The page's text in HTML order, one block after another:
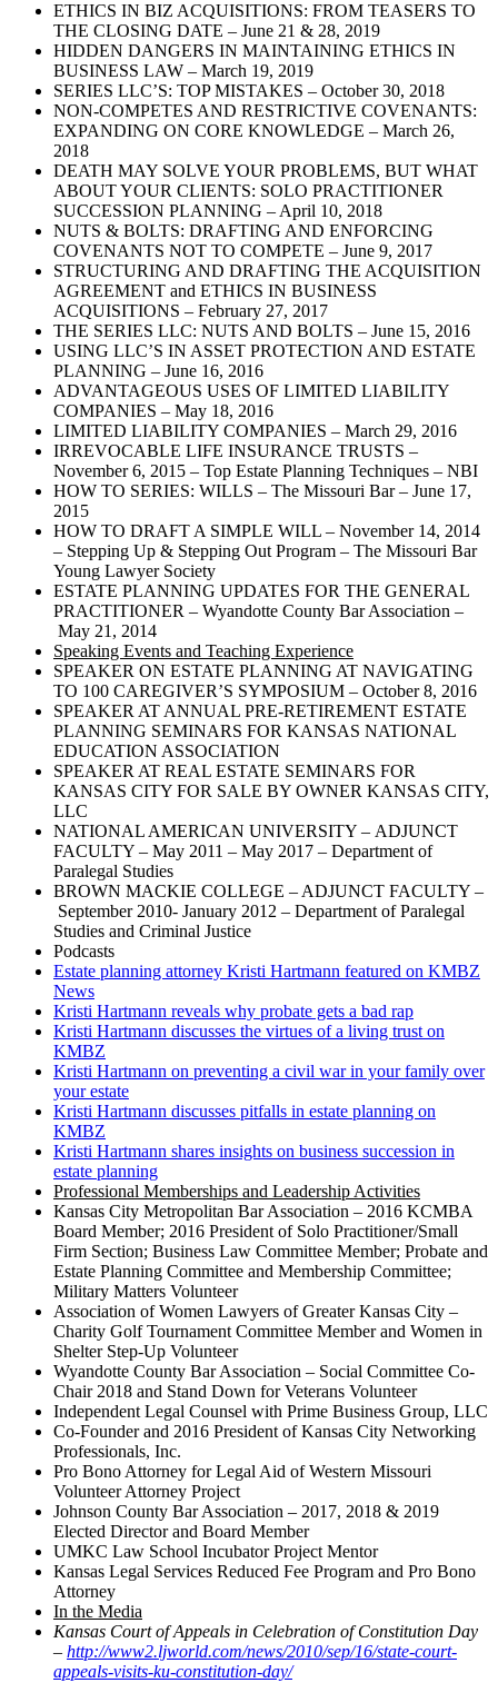
ETHICS IN BIZ ACQUISITIONS: FROM TEASERS TO
THE CLOSING DATE – June 21 & 28, 2019
HIDDEN DANGERS IN MAINTAINING ETHICS IN
BUSINESS LAW – March 19, 2019
SERIES LLC’S: TOP MISTAKES – October 30, 2018
NON-COMPETES AND RESTRICTIVE COVENANTS:
EXPANDING ON CORE KNOWLEDGE – March 26,
2018
DEATH MAY SOLVE YOUR PROBLEMS, BUT WHAT
ABOUT YOUR CLIENTS: SOLO PRACTITIONER
SUCCESSION PLANNING – April 10, 2018
NUTS & BOLTS: DRAFTING AND ENFORCING
COVENANTS NOT TO COMPETE – June 9, 2017
STRUCTURING AND DRAFTING THE ACQUISITION
AGREEMENT and ETHICS IN BUSINESS
ACQUISITIONS – February 27, 2017
THE SERIES LLC: NUTS AND BOLTS – June 15, 2016
USING LLC’S IN ASSET PROTECTION AND ESTATE
PLANNING – June 16, 2016
ADVANTAGEOUS USES OF LIMITED LIABILITY
COMPANIES – May 18, 2016
LIMITED LIABILITY COMPANIES – March 29, 2016
IRREVOCABLE LIFE INSURANCE TRUSTS –
November 6, 2015 – Top Estate Planning Techniques – NBI
HOW TO SERIES: WILLS – The Missouri Bar – June 17,
2015
HOW TO DRAFT A SIMPLE WILL – November 14, 2014
– Stepping Up & Stepping Out Program – The Missouri Bar
Young Lawyer Society
ESTATE PLANNING UPDATES FOR THE GENERAL
PRACTITIONER – Wyandotte County Bar Association –
May 21, 2014
Speaking Events and Teaching Experience
SPEAKER ON ESTATE PLANNING AT NAVIGATING
TO 100 CAREGIVER’S SYMPOSIUM – October 8, 2016
SPEAKER AT ANNUAL PRE-RETIREMENT ESTATE
PLANNING SEMINARS FOR KANSAS NATIONAL
EDUCATION ASSOCIATION
SPEAKER AT REAL ESTATE SEMINARS FOR
KANSAS CITY FOR SALE BY OWNER KANSAS CITY,
LLC
NATIONAL AMERICAN UNIVERSITY – ADJUNCT
FACULTY – May 2011 – May 2017 – Department of
Paralegal Studies
BROWN MACKIE COLLEGE – ADJUNCT FACULTY –
September 2010- January 2012 – Department of Paralegal
Studies and Criminal Justice
Podcasts
Estate planning attorney Kristi Hartmann featured on KMBZ
News
Kristi Hartmann reveals why probate gets a bad rap
Kristi Hartmann discusses the virtues of a living trust on
KMBZ
Kristi Hartmann on preventing a civil war in your family over
your estate
Kristi Hartmann discusses pitfalls in estate planning on
KMBZ
Kristi Hartmann shares insights on business succession in
estate planning
Professional Memberships and Leadership Activities
Kansas City Metropolitan Bar Association – 2016 KCMBA
Board Member; 2016 President of Solo Practitioner/Small
Firm Section; Business Law Committee Member; Probate and
Estate Planning Committee and Membership Committee;
Military Matters Volunteer
Association of Women Lawyers of Greater Kansas City –
Charity Golf Tournament Committee Member and Women in
Shelter Step-Up Volunteer
Wyandotte County Bar Association – Social Committee Co-
Chair 2018 and Stand Down for Veterans Volunteer
Independent Legal Counsel with Prime Business Group, LLC
Co-Founder and 2016 President of Kansas City Networking
Professionals, Inc.
Pro Bono Attorney for Legal Aid of Western Missouri
Volunteer Attorney Project
Johnson County Bar Association – 2017, 2018 & 2019
Elected Director and Board Member
UMKC Law School Incubator Project Mentor
Kansas Legal Services Reduced Fee Program and Pro Bono
Attorney
In the Media
Kansas Court of Appeals in Celebration of Constitution Day
– http://www2.ljworld.com/news/2010/sep/16/state-court-
appeals-visits-ku-constitution-day/